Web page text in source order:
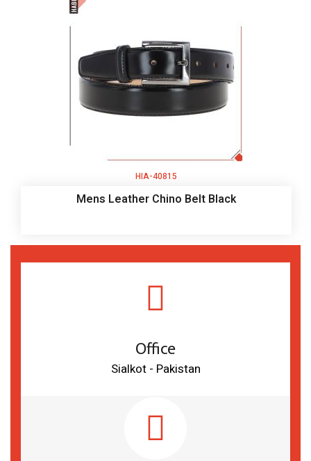
HIA-40815
Mens Leather Chino Belt Black
Office
Sialkot - Pakistan